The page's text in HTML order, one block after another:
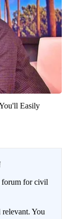
Easily
for civil
relevant. You